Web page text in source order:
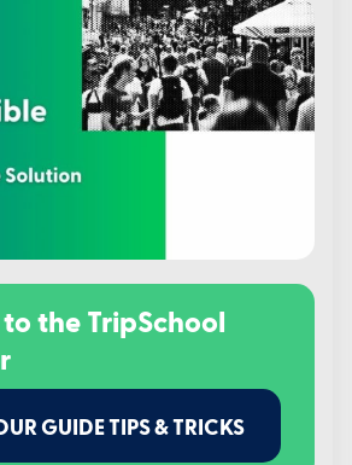
the TripSchool
GUIDE TIPS & TRICKS